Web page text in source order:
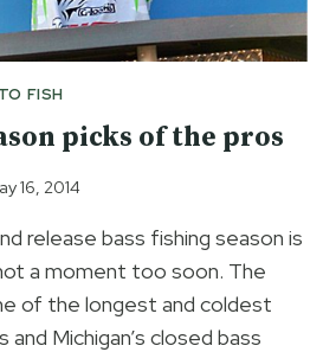
FISH
picks of the pros
16, 2014
release bass fishing season is
a moment too soon. The
of the longest and coldest
Michigan’s closed bass